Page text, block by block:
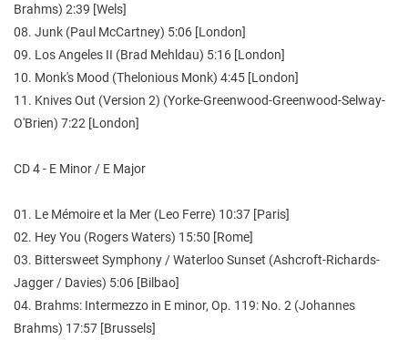
Brahms) 2:39 [Wels]
08. Junk (Paul McCartney) 5:06 [London]
09. Los Angeles II (Brad Mehldau) 5:16 [London]
10. Monk's Mood (Thelonious Monk) 4:45 [London]
11. Knives Out (Version 2) (Yorke-Greenwood-Greenwood-Selway-
O'Brien) 7:22 [London]
CD 4 - E Minor / E Major
01. Le Mémoire et la Mer (Leo Ferre) 10:37 [Paris]
02. Hey You (Rogers Waters) 15:50 [Rome]
03. Bittersweet Symphony / Waterloo Sunset (Ashcroft-Richards-
Jagger / Davies) 5:06 [Bilbao]
04. Brahms: Intermezzo in E minor, Op. 119: No. 2 (Johannes
Brahms) 17:57 [Brussels]